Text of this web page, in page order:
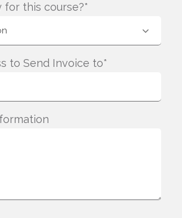
for this course?*
to Send Invoice to*